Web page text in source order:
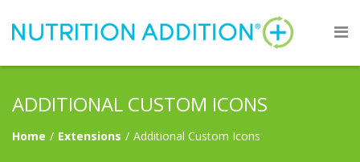
ADDITIONAL CUSTOM ICONS
Home / Extensions / Additional Custom Icons